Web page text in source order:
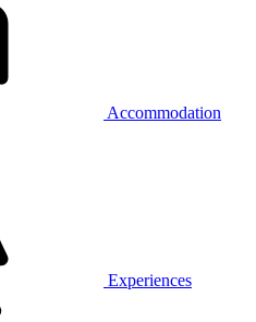
Accommodation
Experiences